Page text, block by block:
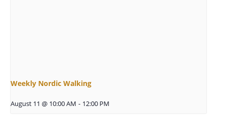
Weekly Nordic Walking
August 11 @ 10:00 AM - 12:00 PM